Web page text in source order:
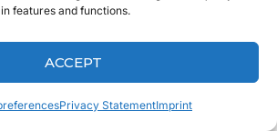
features and functions.
ACCEPT
Privacy StatementImprint
playing because winning is an okay